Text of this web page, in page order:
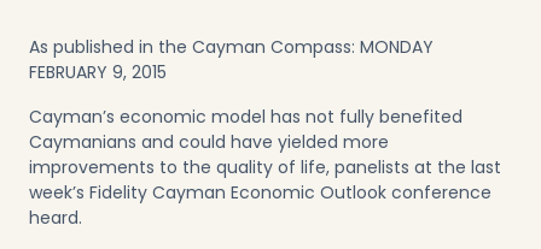
As published in the Cayman Compass: MONDAY
FEBRUARY 9, 2015
Cayman’s economic model has not fully benefited
Caymanians and could have yielded more
improvements to the quality of life, panelists at the last
week’s Fidelity Cayman Economic Outlook conference
heard.